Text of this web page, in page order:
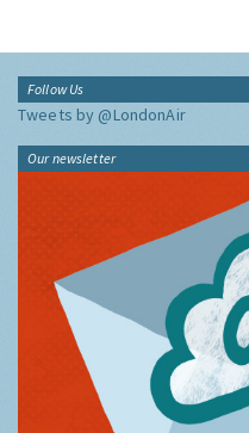
Follow Us
Tweets by @LondonAir
Our newsletter